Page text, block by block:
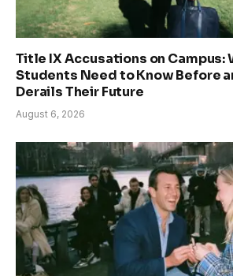
Title IX Accusations on Campus:
Students Need to Know Before
Derails Their Future
August 6, 2026